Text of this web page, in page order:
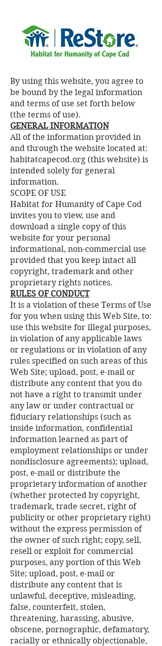
By using this website, you agree to
be bound by the legal information
and terms of use set forth below
(the terms of use).
GENERAL INFORMATION
All of the information provided in
and through the website located at:
habitatcapecod.org (this website) is
intended solely for general
information.
SCOPE OF USE
Habitat for Humanity of Cape Cod
invites you to view, use and
download a single copy of this
website for your personal
informational, non-commercial use
provided that you keep intact all
copyright, trademark and other
proprietary rights notices.
RULES OF CONDUCT
It is a violation of these Terms of Use
for you when using this Web Site, to:
use this website for illegal purposes,
in violation of any applicable laws
or regulations or in violation of any
rules specified on such areas of this
Web Site; upload, post, e-mail or
distribute any content that you do
not have a right to transmit under
any law or under contractual or
fiduciary relationships (such as
inside information, confidential
information learned as part of
employment relationships or under
nondisclosure agreements); upload,
post, e-mail or distribute the
proprietary information of another
(whether protected by copyright,
trademark, trade secret, right of
publicity or other proprietary right)
without the express permission of
the owner of such right; copy, sell,
resell or exploit for commercial
purposes, any portion of this Web
Site; upload, post, e-mail or
distribute any content that is
unlawful, deceptive, misleading,
false, counterfeit, stolen,
threatening, harassing, abusive,
obscene, pornographic, defamatory,
racially or ethnically objectionable,